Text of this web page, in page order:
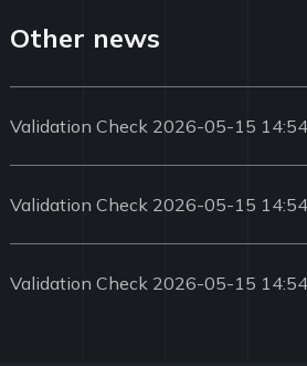
Other news
Validation Check 2026-05-15
Validation Check 2026-05-15
Validation Check 2026-05-15